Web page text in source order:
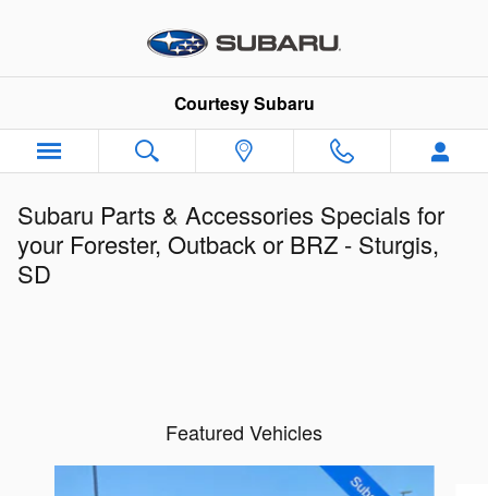
Courtesy Subaru
Subaru Parts & Accessories Specials for
your Forester, Outback or BRZ - Sturgis,
SD
Featured Vehicles